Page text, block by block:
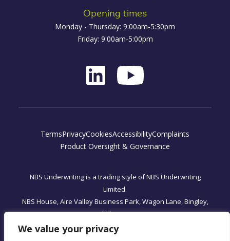
We value your privacy
Opening times
Monday - Thursday: 9:00am-5:30pm
Friday: 9:00am-5:00pm
TermsPrivacyCookiesAccessibilityComplaints
Product Oversight & Governance
NBS Underwriting is a trading style of NBS Underwriting
Limited.
NBS House, Aire Valley Business Park, Wagon Lane, Bingley,
West Yorkshire, BD16 1WA
Registered Office: One, Fleet Place, London, England EC4M